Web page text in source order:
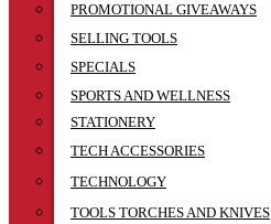
PROMOTIONAL GIVEAWAYS
SELLING TOOLS
SPECIALS
SPORTS AND WELLNESS
STATIONERY
TECH ACCESSORIES
TECHNOLOGY
TOOLS TORCHES AND KNIVES